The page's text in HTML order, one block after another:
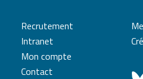
Recrutement
Intranet
Mon compte
Contact